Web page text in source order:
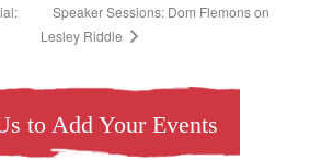
Speaker Sessions: Dom Flemons on
Lesley Riddle
to Add Your Events